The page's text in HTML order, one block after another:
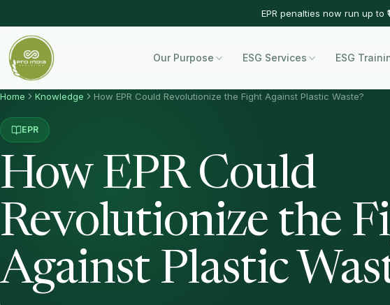
EPR penalties now run up to
Our Purpose ESG Services ESG
Home Knowledge How EPR Could Revolutionize the Fight Against Plastic Waste?
EPR
How EPR Could
Revolutionize the
Against Plastic